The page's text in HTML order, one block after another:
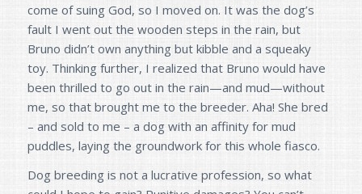
come of suing God, so I moved on. It was the dog’s
fault I went out the wooden steps in the rain, but
Bruno didn’t own anything but kibble and a squeaky
toy. Thinking further, I realized that Bruno would have
been thrilled to go out in the rain—and mud—without
me, so that brought me to the breeder. Aha! She bred
– and sold to me – a dog with an affinity for mud
puddles, laying the groundwork for this whole fiasco.
Dog breeding is not a lucrative profession, so what